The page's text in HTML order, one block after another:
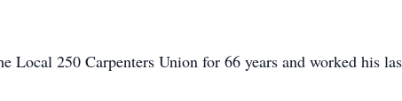
Local 250 Carpenters Union for 66 years and worked his